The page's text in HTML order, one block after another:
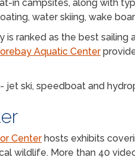
in campsites, along with
water skiing, wake
ranked as the best
Aquatic Center
ski, speedboat and
Centerhosts exhibits
wildlife. More than 40